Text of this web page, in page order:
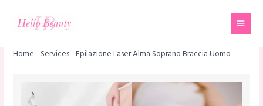
Home- Services-Epilazione Laser Alma Soprano Braccia Uomo